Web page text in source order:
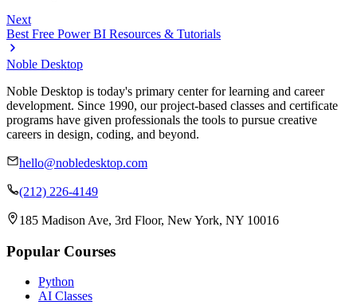
Next
Best Free Power BI Resources & Tutorials
Noble Desktop
Noble Desktop is today's primary center for learning and career
development. Since 1990, our project-based classes and certificate
programs have given professionals the tools to pursue creative
careers in design, coding, and beyond.
hello@nobledesktop.com
(212) 226-4149
185 Madison Ave, 3rd Floor, New York, NY 10016
Popular Courses
Python
AI Classes